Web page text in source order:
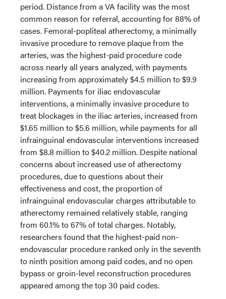
period. Distance from a VA facility was the most
common reason for referral, accounting for 88% of
cases. Femoral-popliteal atherectomy, a minimally
invasive procedure to remove plaque from the
arteries, was the highest-paid procedure code
across nearly all years analyzed, with payments
increasing from approximately $4.5 million to $9.9
million. Payments for iliac endovascular
interventions, a minimally invasive procedure to
treat blockages in the iliac arteries, increased from
$1.65 million to $5.6 million, while payments for all
infrainguinal endovascular interventions increased
from $8.8 million to $40.2 million. Despite national
concerns about increased use of atherectomy
procedures, due to questions about their
effectiveness and cost, the proportion of
infrainguinal endovascular charges attributable to
atherectomy remained relatively stable, ranging
from 60.1% to 67% of total charges. Notably,
researchers found that the highest-paid non-
endovascular procedure ranked only in the seventh
to ninth position among paid codes, and no open
bypass or groin-level reconstruction procedures
appeared among the top 30 paid codes.